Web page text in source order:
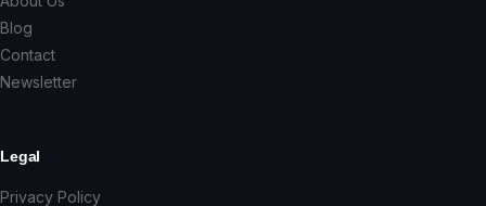
Blog
Contact
Newsletter
Legal
Privacy Policy